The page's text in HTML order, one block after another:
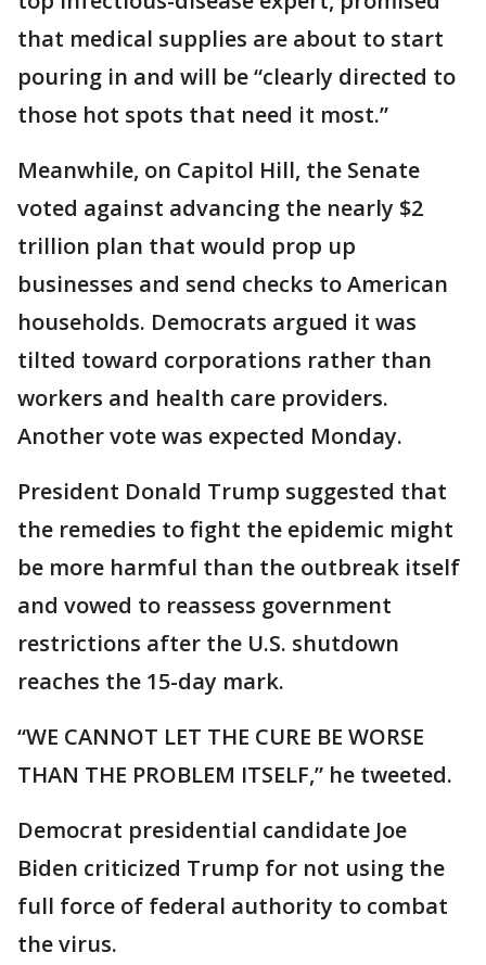
that medical supplies are about to start
pouring in and will be “clearly directed to
those hot spots that need it most.”
Meanwhile, on Capitol Hill, the Senate
voted against advancing the nearly $2
trillion plan that would prop up
businesses and send checks to American
households. Democrats argued it was
tilted toward corporations rather than
workers and health care providers.
Another vote was expected Monday.
President Donald Trump suggested that
the remedies to fight the epidemic might
be more harmful than the outbreak itself
and vowed to reassess government
restrictions after the U.S. shutdown
reaches the 15-day mark.
“WE CANNOT LET THE CURE BE WORSE
THAN THE PROBLEM ITSELF,” he tweeted.
Democrat presidential candidate Joe
Biden criticized Trump for not using the
full force of federal authority to combat
the virus.